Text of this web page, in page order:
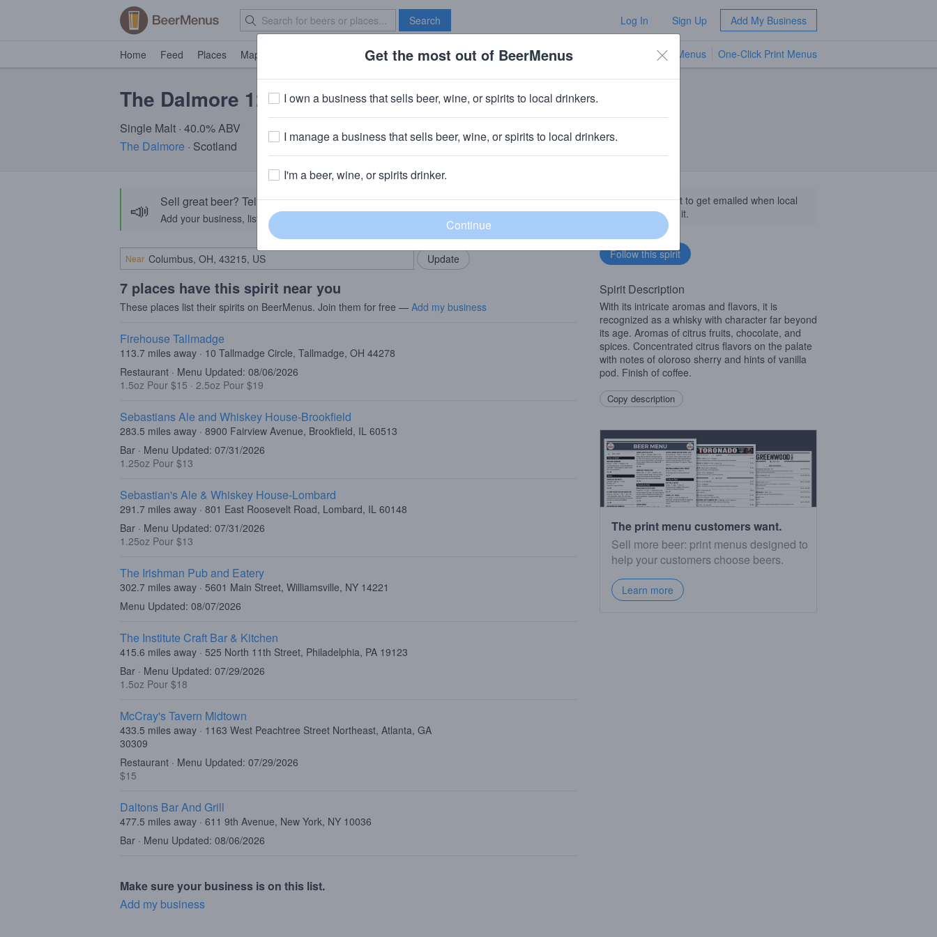
Search Log In Sign Up Add My Business
Home Feed Places Map Brave New Bar TV Menus One-Click Print Menus
The Dalmore 12 Year
Single Malt · 40.0% ABV
The Dalmore · Scotland
📣 Sell great beer? Tell the BeerMenus community!
Add your business, list your beers, bring in your locals.
Add my business
Near
7 places have this spirit near you
These places list their spirits on BeerMenus. Join them for free — Add my business
Firehouse Tallmadge
113.7 miles away · 10 Tallmadge Circle, Tallmadge, OH 44278
Restaurant · Menu Updated: 08/06/2026
1.5oz Pour $15 · 2.5oz Pour $19
Sebastians Ale and Whiskey House-Brookfield
283.5 miles away · 8900 Fairview Avenue, Brookfield, IL 60513
Bar · Menu Updated: 07/31/2026
1.25oz Pour $13
Sebastian's Ale & Whiskey House-Lombard
291.7 miles away · 801 East Roosevelt Road, Lombard, IL 60148
Bar · Menu Updated: 07/31/2026
1.25oz Pour $13
The Irishman Pub and Eatery
302.7 miles away · 5601 Main Street, Williamsville, NY 14221
Menu Updated: 08/07/2026
The Institute Craft Bar & Kitchen
415.6 miles away · 525 North 11th Street, Philadelphia, PA 19123
Bar · Menu Updated: 07/29/2026
1.5oz Pour $18
McCray's Tavern Midtown
433.5 miles away · 1163 West Peachtree Street Northeast, Atlanta, GA
30309
Restaurant · Menu Updated: 07/29/2026
$15
Daltons Bar And Grill
477.5 miles away · 611 9th Avenue, New York, NY 10036
Bar · Menu Updated: 08/06/2026
Make sure your business is on this list.
Add my business
Follow this spirit to get emailed when local
businesses get it.
Spirit Description
With its intricate aromas and flavors, it is
recognized as a whisky with character far beyond
its age. Aromas of citrus fruits, chocolate, and
spices. Concentrated citrus flavors on the palate
with notes of oloroso sherry and hints of vanilla
pod. Finish of coffee.
Copy description
The print menu customers want.
Sell more beer: print menus designed to
help your customers choose beers.
Learn more
Get the most out of BeerMenus
I own a business that sells beer, wine, or spirits to local drinkers.
I manage a business that sells beer, wine, or spirits to local drinkers.
I'm a beer, wine, or spirits drinker.